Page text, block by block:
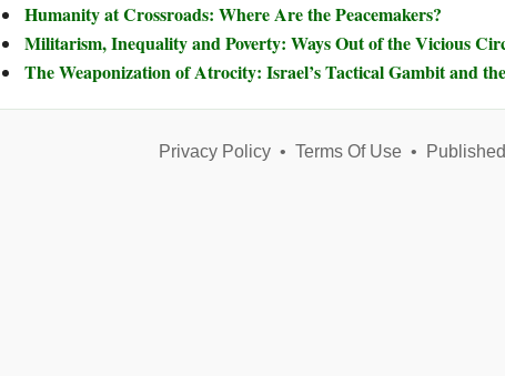
Humanity at Crossroads: Where Are the Peacemakers?
Militarism, Inequality and Poverty: Ways Out of the Vicious
The Weaponization of Atrocity: Israel’s Tactical Gambit and
Privacy Policy• Terms Of Use•